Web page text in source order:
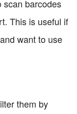
scan barcodes
This is useful if
want to use
them by